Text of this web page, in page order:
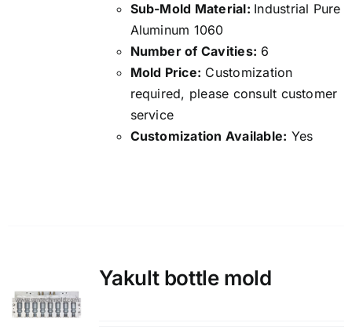
Sub-Mold Material: Industrial Pure
Aluminum 1060
Number of Cavities: 6
Mold Price: Customization
required, please consult customer
service
Customization Available: Yes
Yakult bottle mold